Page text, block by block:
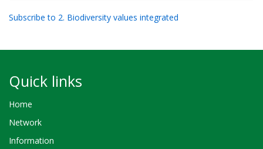
Subscribe to 2. Biodiversity values integrated
Quick links
Home
Network
Information